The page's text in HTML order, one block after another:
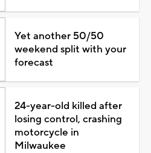
Yet another 50/50
weekend split with your
forecast
24-year-old killed after
losing control, crashing
motorcycle in
Milwaukee